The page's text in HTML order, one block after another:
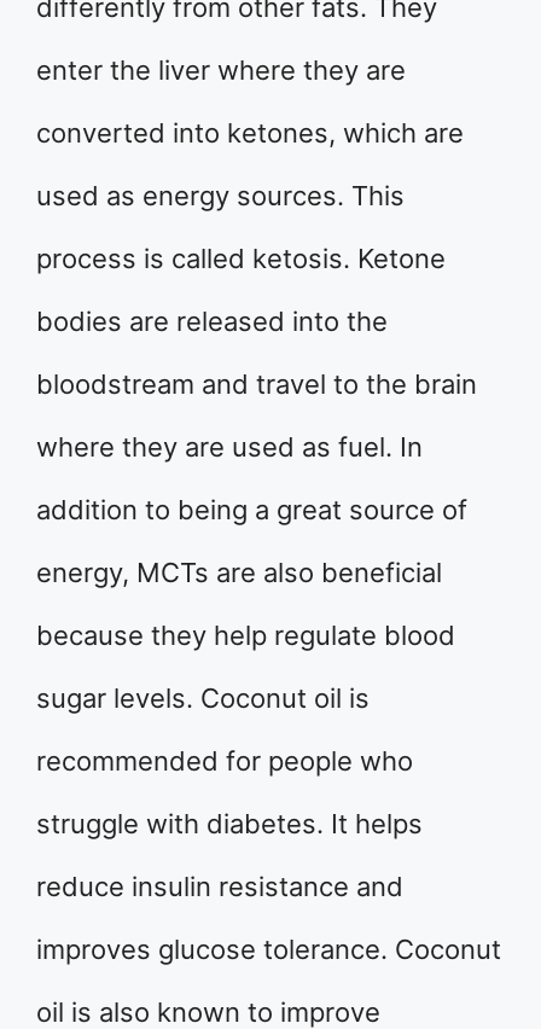
differently from other fats. They
enter the liver where they are
converted into ketones, which are
used as energy sources. This
process is called ketosis. Ketone
bodies are released into the
bloodstream and travel to the brain
where they are used as fuel. In
addition to being a great source of
energy, MCTs are also beneficial
because they help regulate blood
sugar levels. Coconut oil is
recommended for people who
struggle with diabetes. It helps
reduce insulin resistance and
improves glucose tolerance. Coconut
oil is also known to improve